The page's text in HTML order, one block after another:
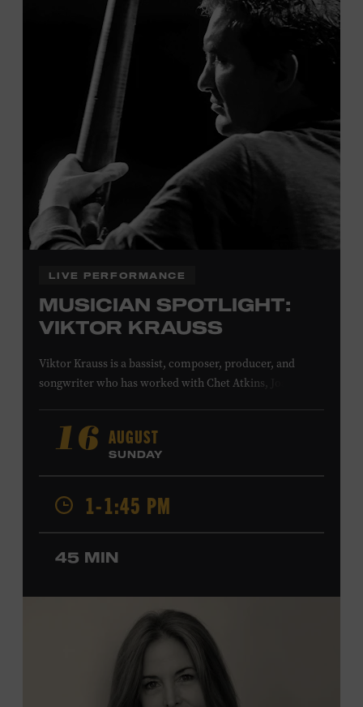
Tennessee children ages 18 and under from Cheatham,
Davidson, Robertson, Rutherford, Sumner, Williamson,
and Wilson counties receive free Museum admission.
Plus, up to two accompanying adults receive 25 percent
off admission. Proof of residency required. For more
information,
click here
or inquire at the Museum Box
Family Programs Presented by:
LIVE PERFORMANCE
MUSICIAN SPOTLIGHT:
VIKTOR KRAUSS
Viktor Krauss is a bassist, composer, producer, and
songwriter who has worked with Chet Atkins, Joan Baez,
Fogerty, Tom Jones, Michael McDonald, Graham Nash,
Dolly Parton, Robert Plant, Kenny Rogers, Carly Simon,
and James Taylor. His 2004 debut album,
Enough, features Jerry Douglas, Bill Frisell, Steve Jordan,
and Alison Krauss and reached #6 on
Contemporary Jazz Albums chart. Krauss’s 2006 follow-
up,II, featured collaborations with artists including
Shawn Colvin, Shweta Jhaveri, Lyle Lovett, and Ben
harpist Maeve Gilchrist. Krauss’s film-scoring work
includes collaborations and placements with directors
Robert Altman and Ken Burns. Ford Theater. Included
with Museum admission. Program ticket required. Free
to Museum members.
16 AUGUST
SUNDAY
1-1:45 PM
45 MIN